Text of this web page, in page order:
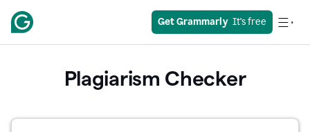
Get Grammarly
  It's free
Plagiarism Checker